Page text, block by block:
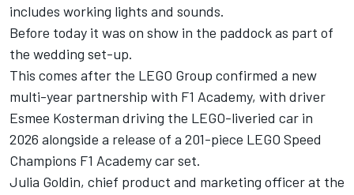
includes working lights and sounds.
Before today it was on show in the paddock as part of
the wedding set-up.
This comes after the LEGO Group confirmed a new
multi-year partnership with F1 Academy, with driver
Esmee Kosterman driving the LEGO-liveried car in
2026 alongside a release of a 201-piece LEGO Speed
Champions F1 Academy car set.
Julia Goldin, chief product and marketing officer at the